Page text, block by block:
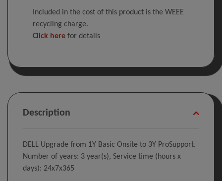
Included in the cost of this product is the WEEE
recycling charge.
Click here for details
Description
DELL Upgrade from 1Y Basic Onsite to 3Y ProSupport.
Number of years: 3 year(s), Service time (hours x
days): 24x7x365